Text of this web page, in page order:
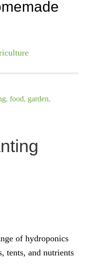
,food, garden,
of hydroponics
tents, and nutrients